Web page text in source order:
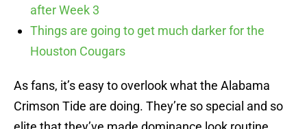
after Week 3
Things are going to get much darker for the
Houston Cougars
As fans, it’s easy to overlook what the Alabama
Crimson Tide are doing. They’re so special and so